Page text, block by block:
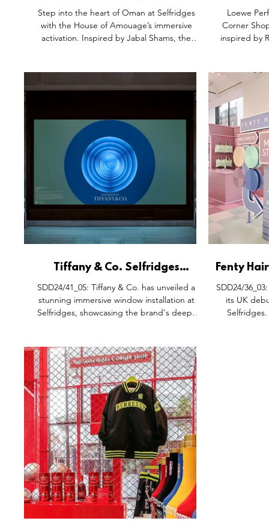
Street London.
Step into the heart of Oman at Selfridges
with the House of Amouage’s immersive
activation. Inspired by Jabal Shams, the
with modern elegance. A sculptural Juniper
tree and poetic design elements evoke the
rugged wilderness, inviting guests to explore
contemporary storytelling. Discover timeless
beauty reimagined.
Garden
Loewe
Corner
inspired by
storytelling
experience
scent.
immersive
Tiffany & Co. Selfridges
Window Takeover, Oxford
Street London.
SDD24/41_05: Tiffany & Co. has unveiled a
stunning immersive window installation at
Selfridges, showcasing the brand's deep-
London’s iconic Oxford Street, this open-to-
all gallery transforms the storefront into a
visual masterpiece, combining the works of
renowned British artists with window displays
inspired by The Tiffany Archives. The
installation offers a unique blend of artistic
heritage and cont
Fenty
SDD24/
its UK